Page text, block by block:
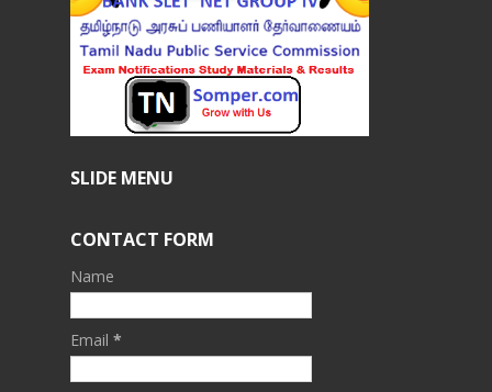
SLIDE MENU
CONTACT FORM
Name
Email *